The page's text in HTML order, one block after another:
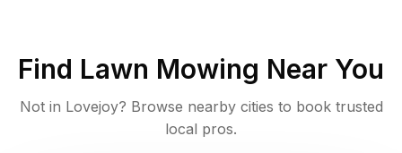
Find Lawn Mowing Near You
Not in Lovejoy? Browse nearby cities to book trusted
local pros.